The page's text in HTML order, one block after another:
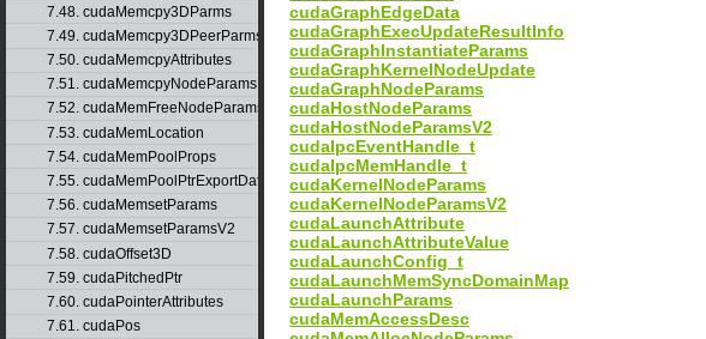
7.48. cudaMemcpy3DParms
7.49. cudaMemcpy3DPeerParms
7.50. cudaMemcpyAttributes
7.51. cudaMemcpyNodeParams
7.52. cudaMemFreeNodeParams
7.53. cudaMemLocation
7.54. cudaMemPoolProps
7.55. cudaMemPoolPtrExportData
7.56. cudaMemsetParams
7.57. cudaMemsetParamsV2
7.58. cudaOffset3D
7.59. cudaPitchedPtr
7.60. cudaPointerAttributes
7.61. cudaPos
cudaGraphEdgeData
cudaGraphExecUpdateResultInfo
cudaGraphInstantiateParams
cudaGraphKernelNodeUpdate
cudaGraphNodeParams
cudaHostNodeParams
cudaHostNodeParamsV2
cudaIpcEventHandle_t
cudaIpcMemHandle_t
cudaKernelNodeParams
cudaKernelNodeParamsV2
cudaLaunchAttribute
cudaLaunchAttributeValue
cudaLaunchConfig_t
cudaLaunchMemSyncDomainMap
cudaLaunchParams
cudaMemAccessDesc